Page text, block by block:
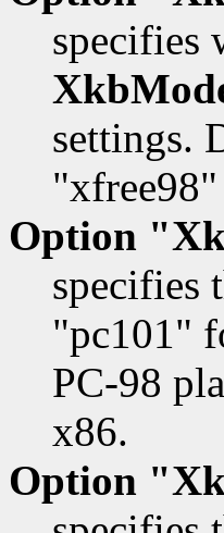
specifies
settings.
"xfree98"
Option
specifies
"pc101"
PC-98
x86.
Option